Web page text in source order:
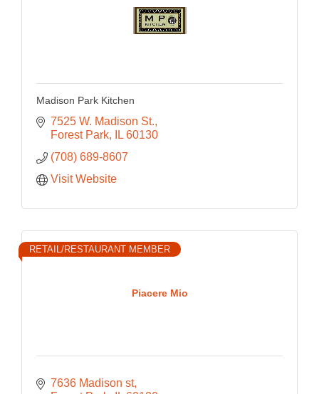
Madison Park Kitchen
7525 W. Madison St.
Forest Park
IL 60130
(708) 689-8607
Visit Website
Piacere Mio
RETAIL/RESTAURANT MEMBER
7636 Madison st